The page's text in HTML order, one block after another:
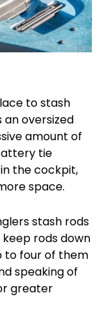
to stash
an oversized
amount of
tie
the cockpit,
space.
stash rods
rods down
to four of them
speaking of
greater